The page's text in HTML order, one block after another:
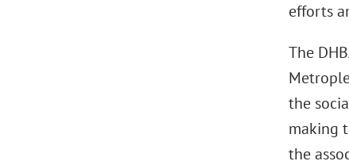
efforts
The
the
making
the